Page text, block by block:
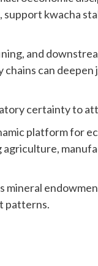
kwacha
and
can
certainty to
platform for
mineral
patterns.